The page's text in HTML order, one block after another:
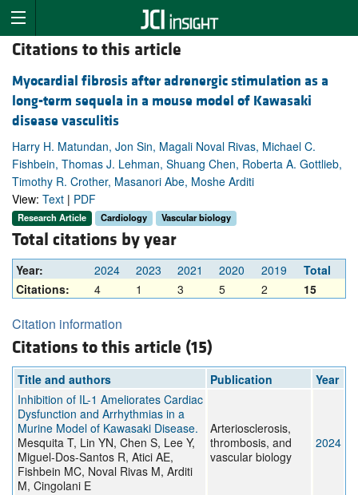
Citations to this article
Myocardial fibrosis after adrenergic stimulation as a
long-term sequela in a mouse model of Kawasaki
disease vasculitis
Harry H. Matundan, Jon Sin, Magali Noval Rivas, Michael C.
Fishbein, Thomas J. Lehman, Shuang Chen, Roberta A. Gottlieb,
Timothy R. Crother, Masanori Abe, Moshe Arditi
View: Text | PDF
Research Article Cardiology Vascular biology
Total citations by year
Year: 2024 2023 2021 2020 2019
Total
Citations:
4 1 3 5 2 15
Citation information
Citations to this article (15)
Title and authors Publication
Year
Inhibition of IL-1 Ameliorates Cardiac
Dysfunction and Arrhythmias in a
Murine Model of Kawasaki Disease.
Mesquita T, Lin YN, Chen S, Lee Y,
Miguel-Dos-Santos R, Atici AE,
Fishbein MC, Noval Rivas M, Arditi
M, Cingolani E
Arteriosclerosis,
thrombosis, and
vascular biology
2024